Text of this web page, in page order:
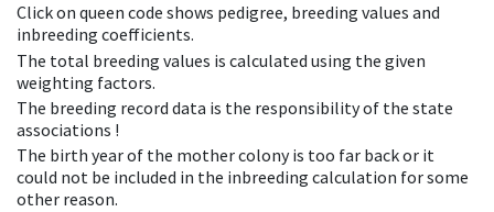
Click on queen code shows pedigree, breeding values and
inbreeding coefficients.
The total breeding values is calculated using the given
weighting factors.
The breeding record data is the responsibility of the state
associations !
The birth year of the mother colony is too far back or it
could not be included in the inbreeding calculation for some
other reason.